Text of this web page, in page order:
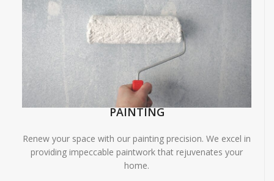
PAINTING
Renew your space with our painting precision. We excel in
providing impeccable paintwork that rejuvenates your
home.